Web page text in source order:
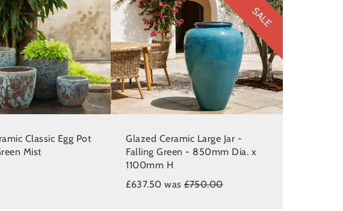
Classic Egg Pot
Mist
SALE
Glazed Ceramic Large Jar -
Falling Green - 850mm Dia. x
1100mm H
£637.50 was £750.00